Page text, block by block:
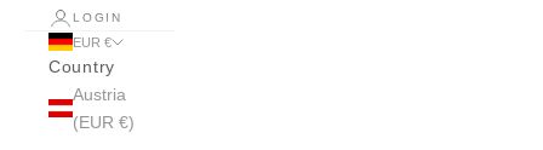
LOGIN
EUR €
Country
Austria
(EUR €)